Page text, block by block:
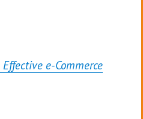
e-Commerce